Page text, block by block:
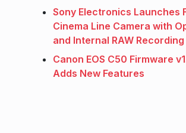
Sony Electronics Launches
Cinema Line Camera with
and Internal RAW Recording
Canon EOS C50 Firmware
Adds New Features